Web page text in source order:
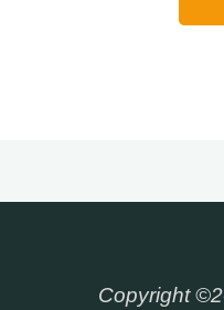
Copyright